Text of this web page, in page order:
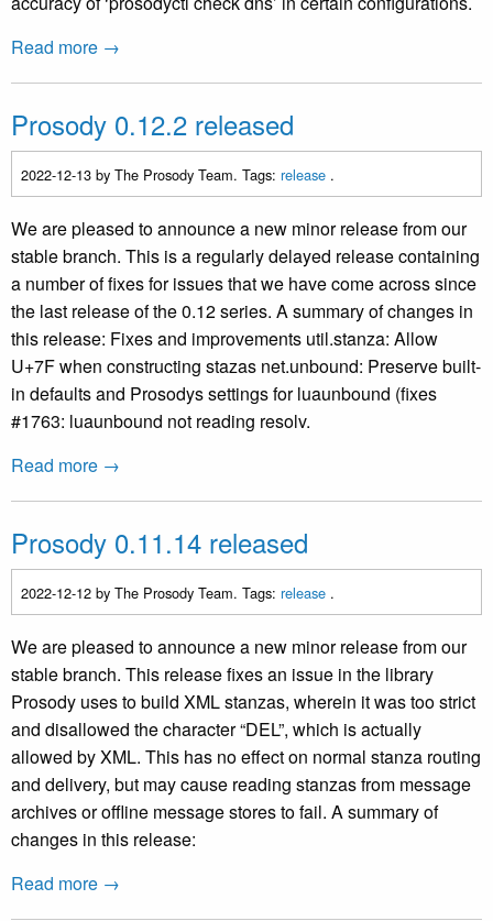
Read more →
Prosody 0.12.2 released
2022-12-13 by The Prosody Team. Tags: release .
We are pleased to announce a new minor release from our
stable branch. This is a regularly delayed release containing
a number of fixes for issues that we have come across since
the last release of the 0.12 series. A summary of changes in
this release: Fixes and improvements util.stanza: Allow
U+7F when constructing stazas net.unbound: Preserve built-
in defaults and Prosodys settings for luaunbound (fixes
#1763: luaunbound not reading resolv.
Read more →
Prosody 0.11.14 released
2022-12-12 by The Prosody Team. Tags: release .
We are pleased to announce a new minor release from our
stable branch. This release fixes an issue in the library
Prosody uses to build XML stanzas, wherein it was too strict
and disallowed the character “DEL”, which is actually
allowed by XML. This has no effect on normal stanza routing
and delivery, but may cause reading stanzas from message
archives or offline message stores to fail. A summary of
changes in this release:
Read more →